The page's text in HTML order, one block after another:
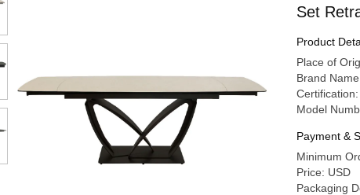
Set
Sintered
Table
Product
Place of
Brand
Model
Payment &
Minimum
Price: USD
Packaging